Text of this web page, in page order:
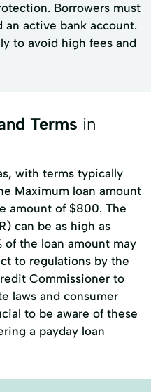
Borrowers must
active bank account.
to avoid high fees and
Terms in
with terms typically
Maximum loan amount
amount of $800. The
can be as high as
of the loan amount may
to regulations by the
Commissioner to
laws and consumer
to be aware of these
a payday loan